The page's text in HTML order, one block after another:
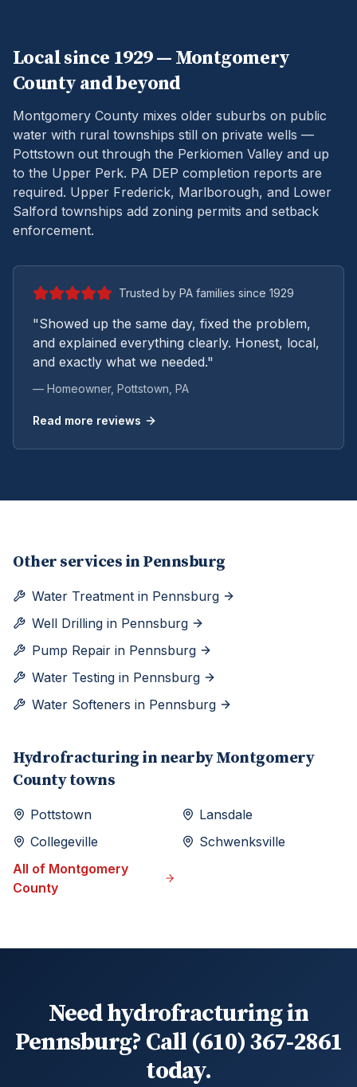
Local since 1929 — Montgomery
County and beyond
Montgomery County mixes older suburbs on public
water with rural townships still on private wells —
Pottstown out through the Perkiomen Valley and up
to the Upper Perk. PA DEP completion reports are
required. Upper Frederick, Marlborough, and Lower
Salford townships add zoning permits and setback
enforcement.
Trusted by PA families since 1929
"Showed up the same day, fixed the problem,
and explained everything clearly. Honest, local,
and exactly what we needed."
— Homeowner, Pottstown , PA
Read more reviews
Other services in Pennsburg
Water Treatment in Pennsburg
Well Drilling in Pennsburg
Pump Repair in Pennsburg
Water Testing in Pennsburg
Water Softeners in Pennsburg
Hydrofracturing in nearbyMontgomery
County towns
Pottstown
Lansdale
Collegeville
Schwenksville
All of Montgomery
County
Need hydrofracturing in
Pennsburg? Call (610) 367-2861
today.